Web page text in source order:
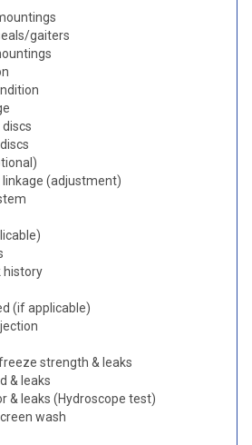
gaiters
discs
linkage (adjustment)
history
(if applicable)
strength & leaks
& leaks
& leaks (Hydroscope test)
wash